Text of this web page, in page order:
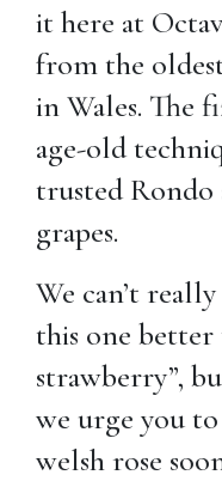
it here at
from the
in Wales. The
age-old
trusted Rondo
grapes.
We can’t
this one better
strawberry”,
we urge you
welsh rose